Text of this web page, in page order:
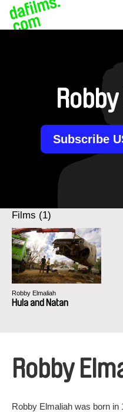
Subscribe
Films (1)
Robby Elmaliah
Hula and Natan
Robby
Robby Elmaliah was born in